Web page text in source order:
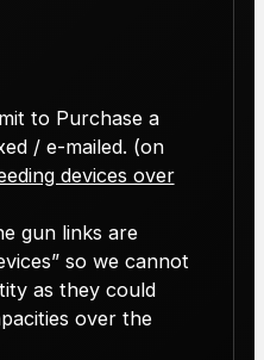
to Purchase a
/ e-mailed. (on
devices over
gun links are
so we cannot
as they could
over the